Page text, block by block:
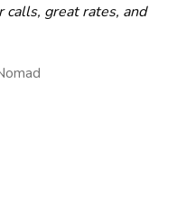
calls, great rates, and